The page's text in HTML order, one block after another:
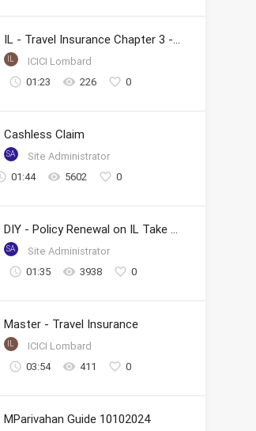
IL - Travel Insurance Chapter 3 - Reimbursement Claims
IL
ICICI Lombard
01:23 226 0
Cashless Claim
SA
Site Administrator
01:44 5602 0
DIY - Policy Renewal on IL Take Care App
SA
Site Administrator
01:35 3938 0
Master - Travel Insurance
IL
ICICI Lombard
03:54 411 0
MParivahan Guide 10102024